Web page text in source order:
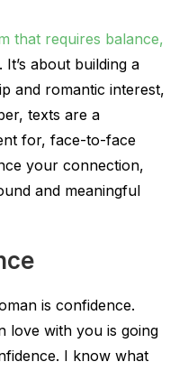
that requires balance,
. It’s about building a
and romantic interest,
texts are a
for, face-to-face
your connection,
and meaningful
is confidence.
love with you is going
I know what